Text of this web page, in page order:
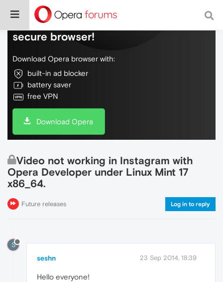
Do more on the web, with a fast and
secure browser!
Download Opera browser with:
built-in ad blocker
battery saver
free VPN
Download Opera
Video not working in Instagram with
Opera Developer under Linux Mint 17
x86_64.
Future releases Log in to reply
S
seshn 23 Sep 2014, 18:39
Hello everyone!